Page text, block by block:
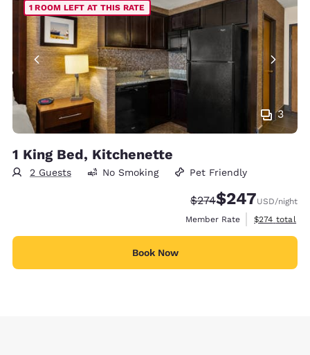
3
1 ROOM LEFT AT THIS RATE
1 King Bed, Kitchenette
2 Guests No Smoking Pet Friendly
Strikethrough Rate:
$274Discounted rate:
$247USD/night
Member Rate
View
$274 total
Book Now